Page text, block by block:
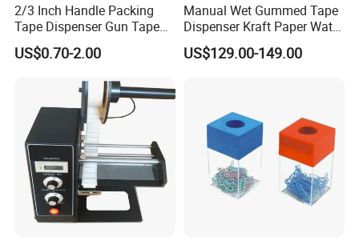
2/3 Inch Handle Packing
Tape Dispenser Gun Tape
Cutter
US$0.70-2.00
Manual Wet Gummed Tape
Dispenser Kraft Paper Water
Activated Tape Machine 20-
100mm Adjustable Length
US$129.00-149.00